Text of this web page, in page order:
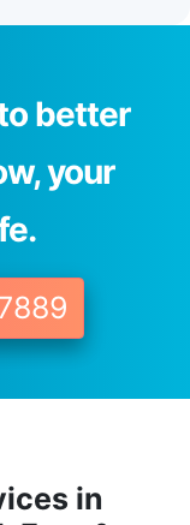
better
your
in